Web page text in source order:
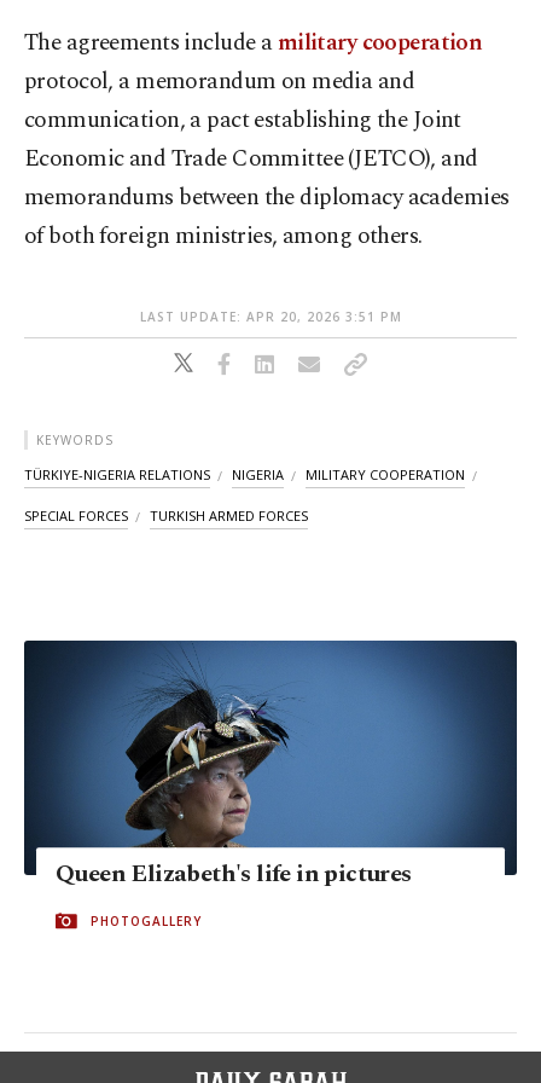
The agreements include amilitary cooperation
protocol, a memorandum on media and
communication, a pact establishing the Joint
Economic and Trade Committee (JETCO), and
memorandums between the diplomacy academies
of both foreign ministries, among others.
LAST UPDATE: APR 20, 2026 3:51 PM
KEYWORDS
TÜRKIYE-NIGERIA RELATIONS NIGERIA MILITARY COOPERATION
SPECIAL FORCES TURKISH ARMED FORCES
Queen Elizabeth's life in pictures
PHOTOGALLERY